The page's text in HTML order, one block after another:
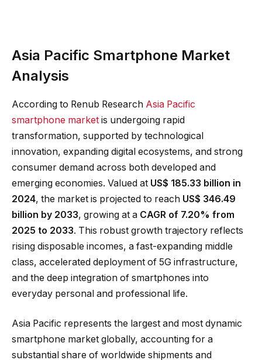
Asia Pacific Smartphone Market
Analysis
According to Renub Research Asia Pacific
smartphone market is undergoing rapid
transformation, supported by technological
innovation, expanding digital ecosystems, and strong
consumer demand across both developed and
emerging economies. Valued at US$ 185.33 billion in
2024, the market is projected to reach US$ 346.49
billion by 2033, growing at a CAGR of 7.20% from
2025 to 2033. This robust growth trajectory reflects
rising disposable incomes, a fast-expanding middle
class, accelerated deployment of 5G infrastructure,
and the deep integration of smartphones into
everyday personal and professional life.
Asia Pacific represents the largest and most dynamic
smartphone market globally, accounting for a
substantial share of worldwide shipments and